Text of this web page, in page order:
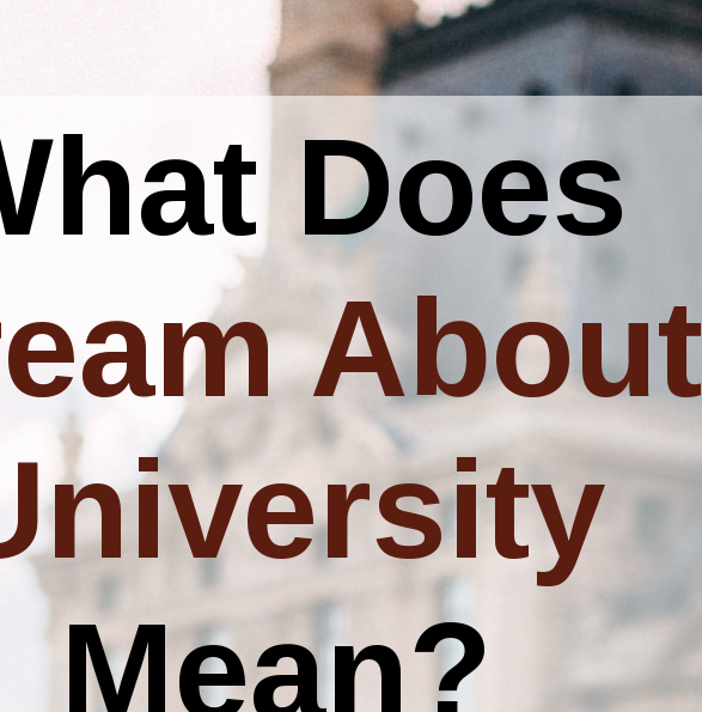
Does
About
Mean?